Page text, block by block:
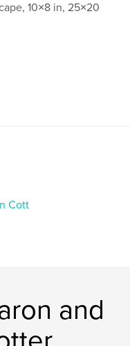
10×8 in, 25×20
Cott
and